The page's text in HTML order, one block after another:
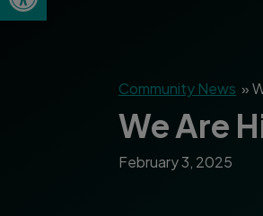
Community News »
We Are
February 3, 2025